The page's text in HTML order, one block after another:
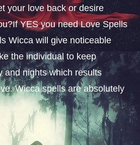
your love back or desire
YES you need Love Spells
Wicca will give noticeable
the individual to keep
and nights which results
Wicca spells are absolutely